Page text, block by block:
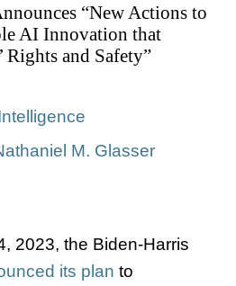
“New Actions to
AI Innovation that
Rights and Safety”
M. Glasser
2023, the Biden-Harris
its plan to